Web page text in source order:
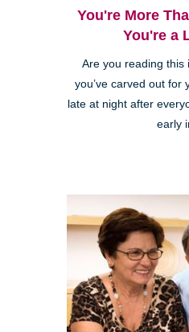
You're More
You're a
Are you reading this
you’ve carved out for
late at night after
early